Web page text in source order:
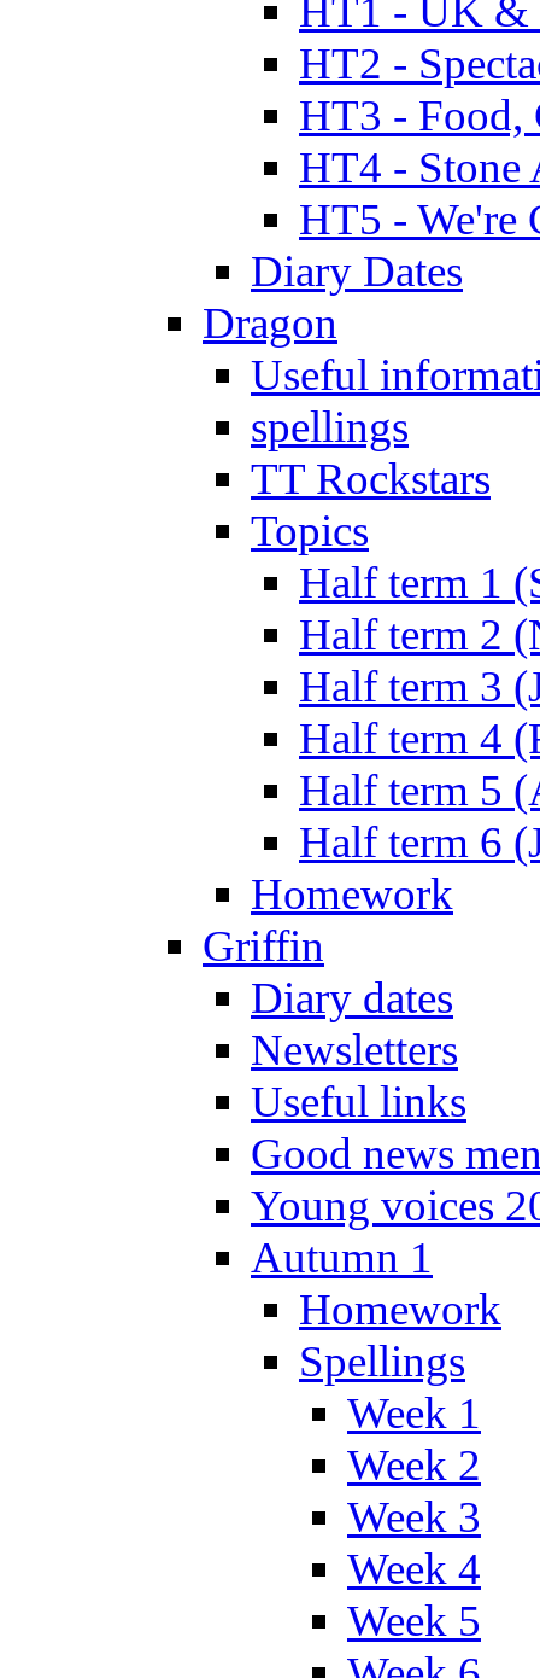
HT1 - UK &
HT2 -
HT3 - Food,
HT4 - Stone
HT5 - We're
Diary Dates
Dragon
Useful
spellings
TT Rockstars
Topics
Half term 1
Half term 2
Half term 3
Half term 4
Half term 5
Half term 6
Homework
Griffin
Diary dates
Newsletters
Useful links
Good news
Young voices
Autumn 1
Homework
Spellings
Week 1
Week 2
Week 3
Week 4
Week 5